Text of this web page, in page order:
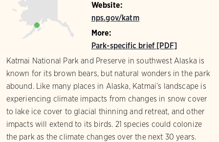
Website:
nps.gov/katm
More:
Park-specific brief [PDF]
Katmai National Park and Preserve in southwest Alaska is
known for its brown bears, but natural wonders in the park
abound. Like many places in Alaska, Katmai’s landscape is
experiencing climate impacts from changes in snow cover
to lake ice cover to glacial thinning and retreat, and other
impacts will extend to its birds. 21 species could colonize
the park as the climate changes over the next 30 years.